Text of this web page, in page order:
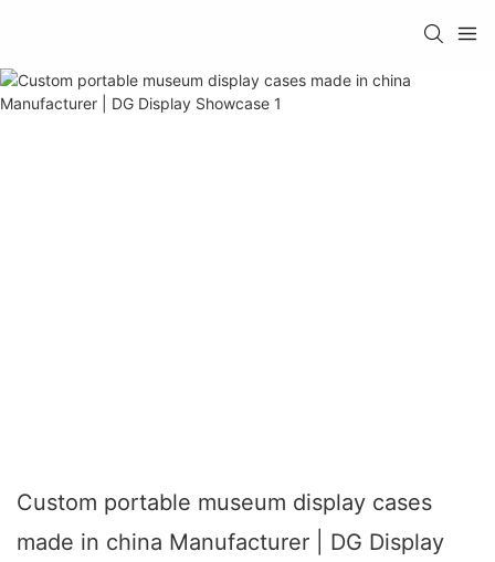
Custom portable museum display cases
made in china Manufacturer | DG Display